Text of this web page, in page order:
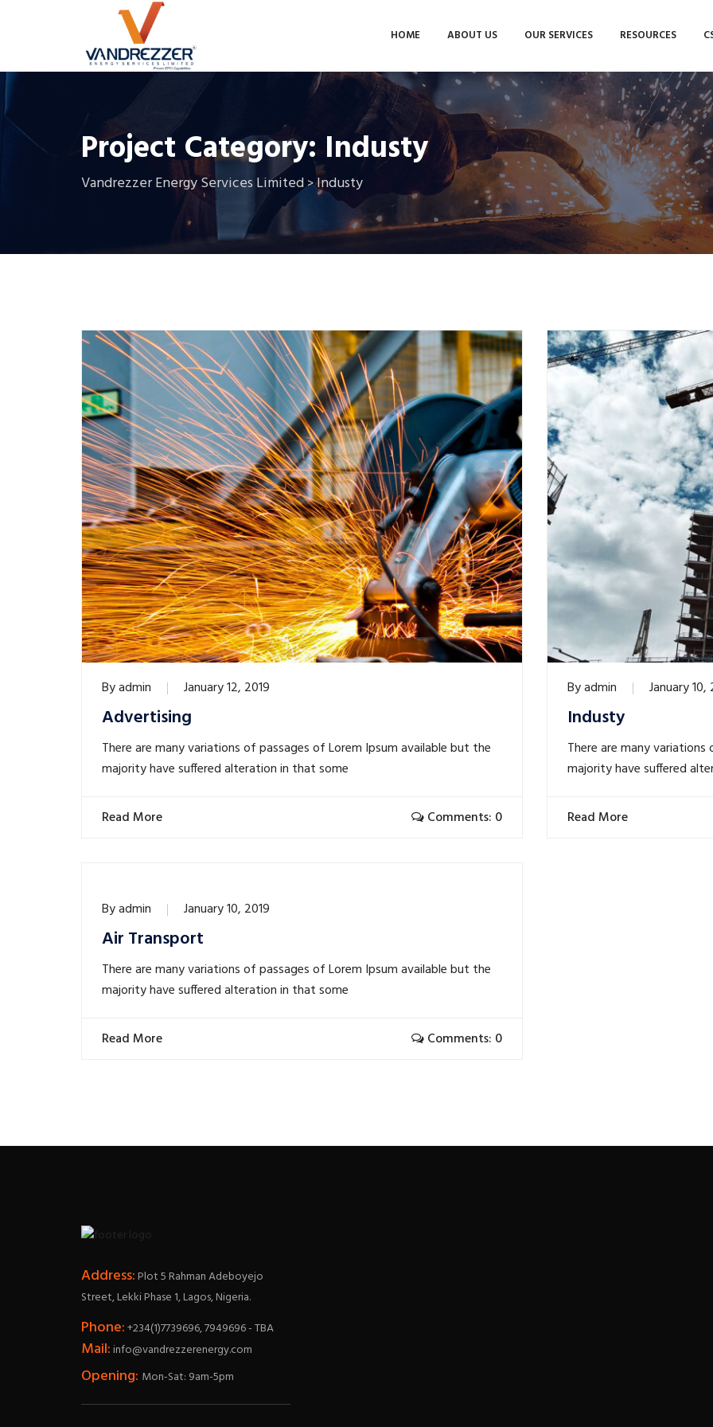
HOME ABOUT US OUR SERVICES RESOURCES
Project Category:Industy
Vandrezzer Energy Services Limited>Industy
Byadmin January 12, 2019
Advertising
There are many variations of passages of Lorem Ipsum available but the
majority have suffered alteration in that some
Read More Comments: 0
Byadmin January 10,
Industy
There are many
majority have suffered
Read More
Byadmin January 10, 2019
Air Transport
There are many variations of passages of Lorem Ipsum available but the
majority have suffered alteration in that some
Read More Comments: 0
Address:Plot 5 Rahman Adeboyejo
Street, Lekki Phase 1, Lagos, Nigeria.
Phone:+234(1)7739696, 7949696 - TBA
Mail:info@vandrezzerenergy.com
Opening: Mon-Sat: 9am-5pm